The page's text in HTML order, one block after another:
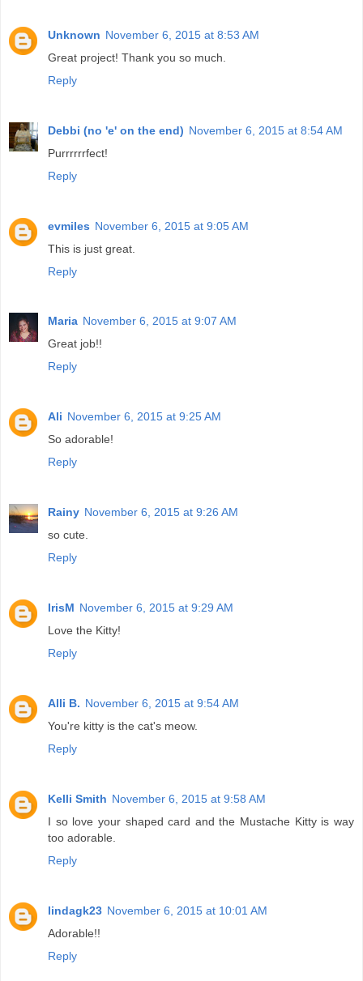
Unknown November 6, 2015 at 8:53 AM
Great project! Thank you so much.
Reply
Debbi (no 'e' on the end) November 6, 2015 at 8:54 AM
Purrrrrrfect!
Reply
evmiles November 6, 2015 at 9:05 AM
This is just great.
Reply
Maria November 6, 2015 at 9:07 AM
Great job!!
Reply
Ali November 6, 2015 at 9:25 AM
So adorable!
Reply
Rainy November 6, 2015 at 9:26 AM
so cute.
Reply
IrisM November 6, 2015 at 9:29 AM
Love the Kitty!
Reply
Alli B. November 6, 2015 at 9:54 AM
You're kitty is the cat's meow.
Reply
Kelli Smith November 6, 2015 at 9:58 AM
I so love your shaped card and the Mustache Kitty is way
too adorable.
Reply
lindagk23 November 6, 2015 at 10:01 AM
Adorable!!
Reply